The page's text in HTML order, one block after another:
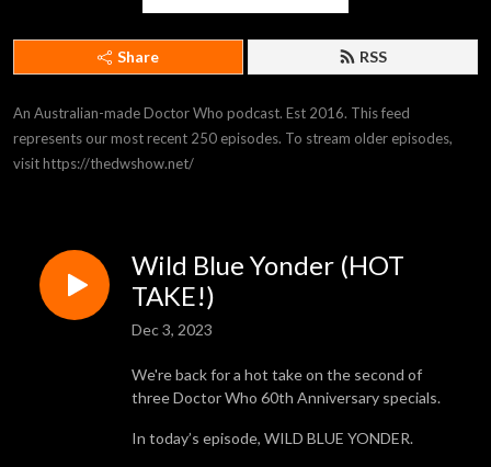
Share RSS
An Australian-made Doctor Who podcast. Est 2016. This feed
represents our most recent 250 episodes. To stream older episodes,
visit https://thedwshow.net/
Wild Blue Yonder (HOT
TAKE!)
Dec 3, 2023
We're back for a hot take on the second of
three Doctor Who 60th Anniversary specials.
In today’s episode, WILD BLUE YONDER.